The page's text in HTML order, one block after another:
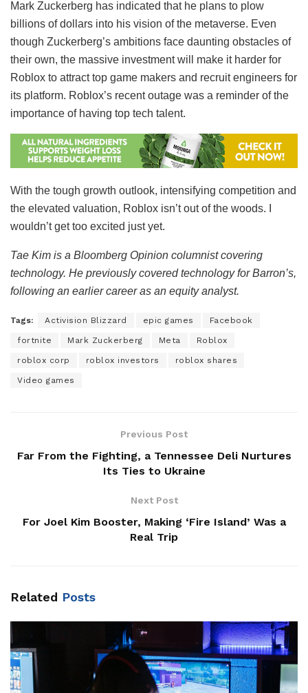
Mark Zuckerberg has indicated that he plans to plow
billions of dollars into his vision of the metaverse. Even
though Zuckerberg’s ambitions face daunting obstacles of
their own, the massive investment will make it harder for
Roblox to attract top game makers and recruit engineers for
its platform. Roblox’s recent outage was a reminder of the
importance of having top tech talent.
With the tough growth outlook, intensifying competition and
the elevated valuation, Roblox isn’t out of the woods. I
wouldn’t get too excited just yet.
Tae Kim is a Bloomberg Opinion columnist covering
technology. He previously covered technology for Barron’s,
following an earlier career as an equity analyst.
Tags: Activision Blizzard epic games Facebook
fortnite Mark Zuckerberg Meta Roblox
roblox corp roblox investors roblox shares
Video games
Previous Post
Far From the Fighting, a Tennessee Deli Nurtures
Its Ties to Ukraine
Next Post
For Joel Kim Booster, Making ‘Fire Island’ Was a
Real Trip
Related Posts